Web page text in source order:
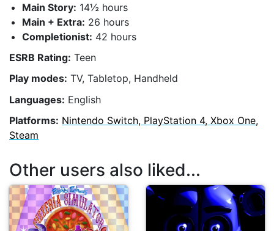
Main Story: 14½ hours
Main + Extra: 26 hours
Completionist: 42 hours
ESRB Rating: Teen
Play modes: TV, Tabletop, Handheld
Languages: English
Platforms: Nintendo Switch, PlayStation 4, Xbox One,
Steam
Other users also liked...